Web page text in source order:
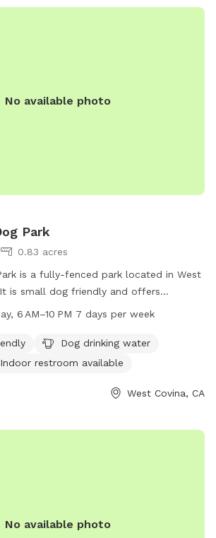
No available photo
Park
0.83 acres
is a fully-fenced park located in West
is small dog friendly and offers
drinking water, tables, and an indoor
open from 6AM to 10PM every day of
convenient for dog owners to visit and
6 AM–10 PM 7 days per week
Dog drinking water
Indoor restroom available
West Covina, CA
No available photo